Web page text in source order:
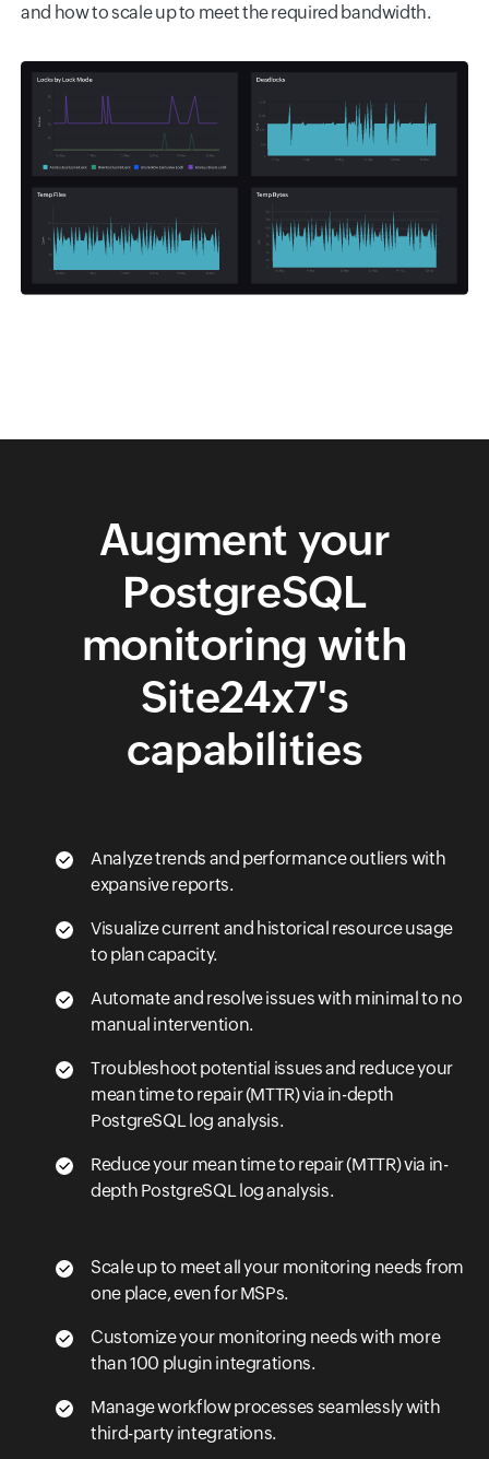
and how to scale up to meet the required bandwidth.
Augment your
PostgreSQL
monitoring with
Site24x7's
capabilities
Analyze trends and performance outliers with
expansive reports.
Visualize current and historical resource usage
to plan capacity.
Automate and resolve issues with minimal to no
manual intervention.
Troubleshoot potential issues and reduce your
mean time to repair (MTTR) via in-depth
PostgreSQL log analysis.
Reduce your mean time to repair (MTTR) via in-
depth PostgreSQL log analysis.
Scale up to meet all your monitoring needs from
one place, even for MSPs.
Customize your monitoring needs with more
than 100 plugin integrations.
Manage workflow processes seamlessly with
third-party integrations.